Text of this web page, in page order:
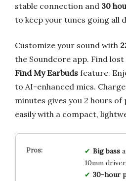
stable connection and 30
to keep your tunes going all
Customize your sound with
the Soundcore app. Find
Find My Earbuds feature.
to AI-enhanced mics.
minutes gives you 2 hours
easily with a compact,
Big bass
10mm
30-hour